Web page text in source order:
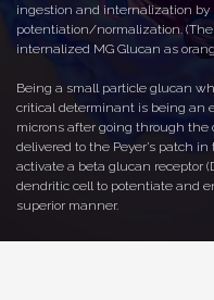
ingestion and internalization
potentiation/normalization.
internalized MG Glucan as
Being a small particle glucan
critical determinant is being an
microns after going through the
delivered to the Peyer’s patch
activate a beta glucan receptor
dendritic cell to potentiate and
superior manner.